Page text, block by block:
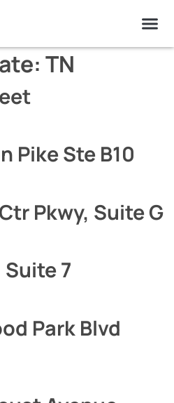
TN
Pike Ste B10
Pkwy, Suite G
Suite 7
Park Blvd